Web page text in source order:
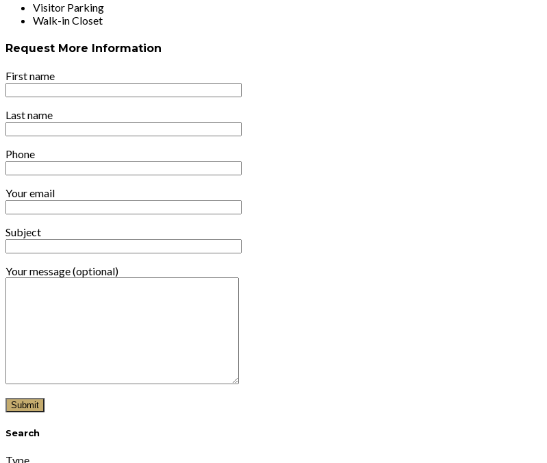
Visitor Parking
Walk-in Closet
Request More Information
First name
Last name
Phone
Your email
Subject
Your message (optional)
Search
Type